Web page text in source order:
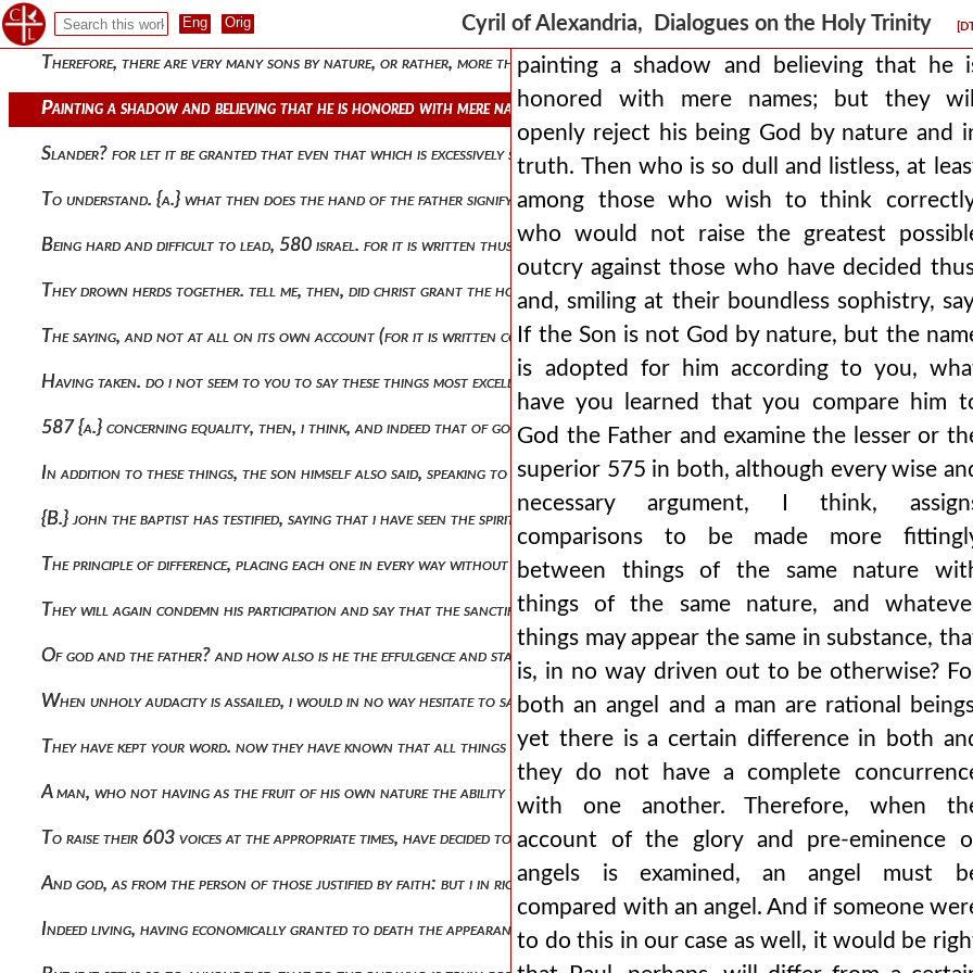
Cyril of Alexandria, Dialogues on the Holy Trinity
Attributing the pettiness of humanity to the nature that is above all, as if it were properly attached to it, but having decided to
Therefore, there are very many sons by nature, or rather, more than can be numbered and let the breadth of this blasphemy be
Painting a shadow and believing that he is honored with mere names but they will openly reject his being god by nature and in
Slander? for let it be granted that even that which is excessively superior sometimes willingly lowers its own glory to the
To understand. {a.} what then does the hand of the father signify to us? whether the all-creative energy, that is, the power? for
Being hard and difficult to lead, 580 israel. for it is written thus: as an eagle would shelter his nest, spreading his wings, he
They drown herds together. tell me, then, did christ grant the honor to such loathsome and unclean spirits, and did he allow
The saying, and not at all on its own account (for it is written correctly), but by the perversions of those on the opposite side
Having taken. do i not seem to you to say these things most excellently? {b.} most elegantly, indeed. {a.} since, then, the graceless
587 {a.} concerning equality, then, i think, and indeed that of god the father
In addition to these things, the son himself also said, speaking to the jews: is it not written in your law, 'i said, you are gods'? if
{b.} john the baptist has testified, saying that i have seen the spirit descending from heaven like a dove, and it remained on him.
The principle of difference, placing each one in every way without parts for otherwise there would be two gods but since the
They will again condemn his participation and say that the sanctification from god the father through the spirit has been
Of god and the father? and how also is he the effulgence and stamp of his substance? for he did not become the stamp in time,
When unholy audacity is assailed, i would in no way hesitate to say even something that leads to absurdity for would not the
They have kept your word. now they have known that all things that you have given me are from you, for the words which you
A man, who not having as the fruit of his own nature the ability to perform things befitting god, receives it somehow by union
To raise their 603 voices at the appropriate times, have decided to throw everything into confusion up and down and to mix it
And god, as from the person of those justified by faith: but i in righteousness shall appear before your face i shall be satisfied
Indeed living, having economically granted to death the appearance of victory, will clearly be opened also to the other, that is,
painting a shadow and believing that he
honored with mere names; but they will
openly reject his being God by nature and
truth. Then who is so dull and listless, at
among those who wish to think
who would not raise the greatest
outcry against those who have decided
and, smiling at their boundless sophistry,
If the Son is not God by nature, but the
is adopted for him according to you,
have you learned that you compare him
God the Father and examine the lesser or
superior 575 in both, although every wise
necessary argument, I think,
comparisons to be made more
between things of the same nature
things of the same nature, and
things may appear the same in substance,
is, in no way driven out to be otherwise?
both an angel and a man are rational
yet there is a certain difference in both
they do not have a complete
with one another. Therefore, when
account of the glory and pre-eminence
angels is examined, an angel must
compared with an angel. And if someone
to do this in our case as well, it would be